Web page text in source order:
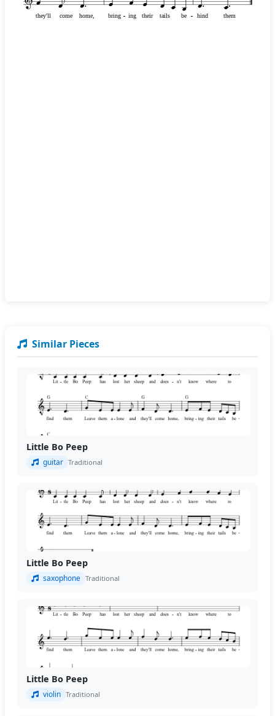
they'll come home, bring ing their tails be hind them
- -
- -
- -
- -
- -
- -
- -
- -
Similar Pieces
Little Bo Peep
guitar Traditional
Little Bo Peep
saxophone Traditional
Little Bo Peep
violin Traditional